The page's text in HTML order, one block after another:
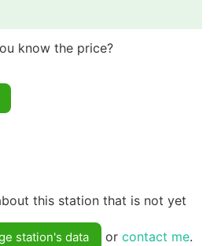
know the price?
this station that is not yet
station's data or contact me.